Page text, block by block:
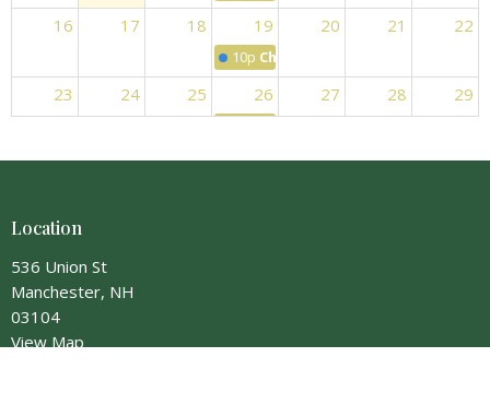
16 17 18 19
10p Choir Practice
20 21 22
23 24 25 26 27 28 29
30 31 1 2 3 4 5
Location
536 Union St
Manchester, NH
03104
View Map